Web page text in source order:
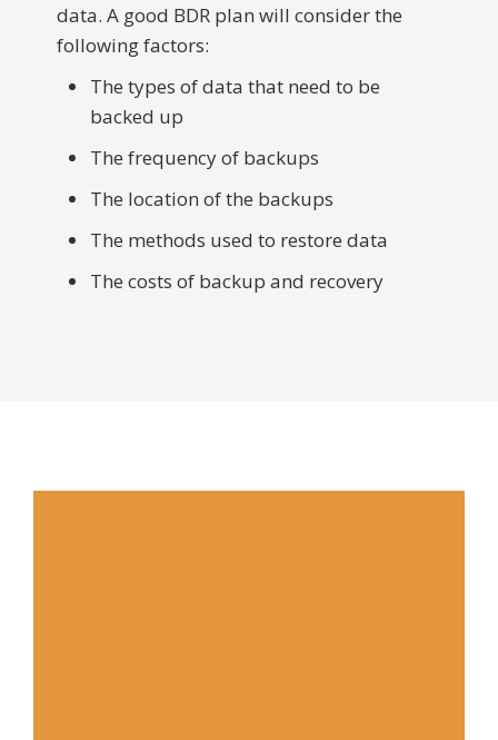
data. A good BDR plan will consider the
following factors:
The types of data that need to be
backed up
The frequency of backups
The location of the backups
The methods used to restore data
The costs of backup and recovery